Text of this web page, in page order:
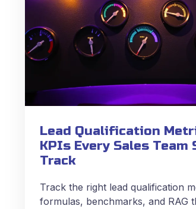
Lead Qualification
KPIs Every Sales Team
Track
Track the right lead qualification
formulas, benchmarks, and RAG